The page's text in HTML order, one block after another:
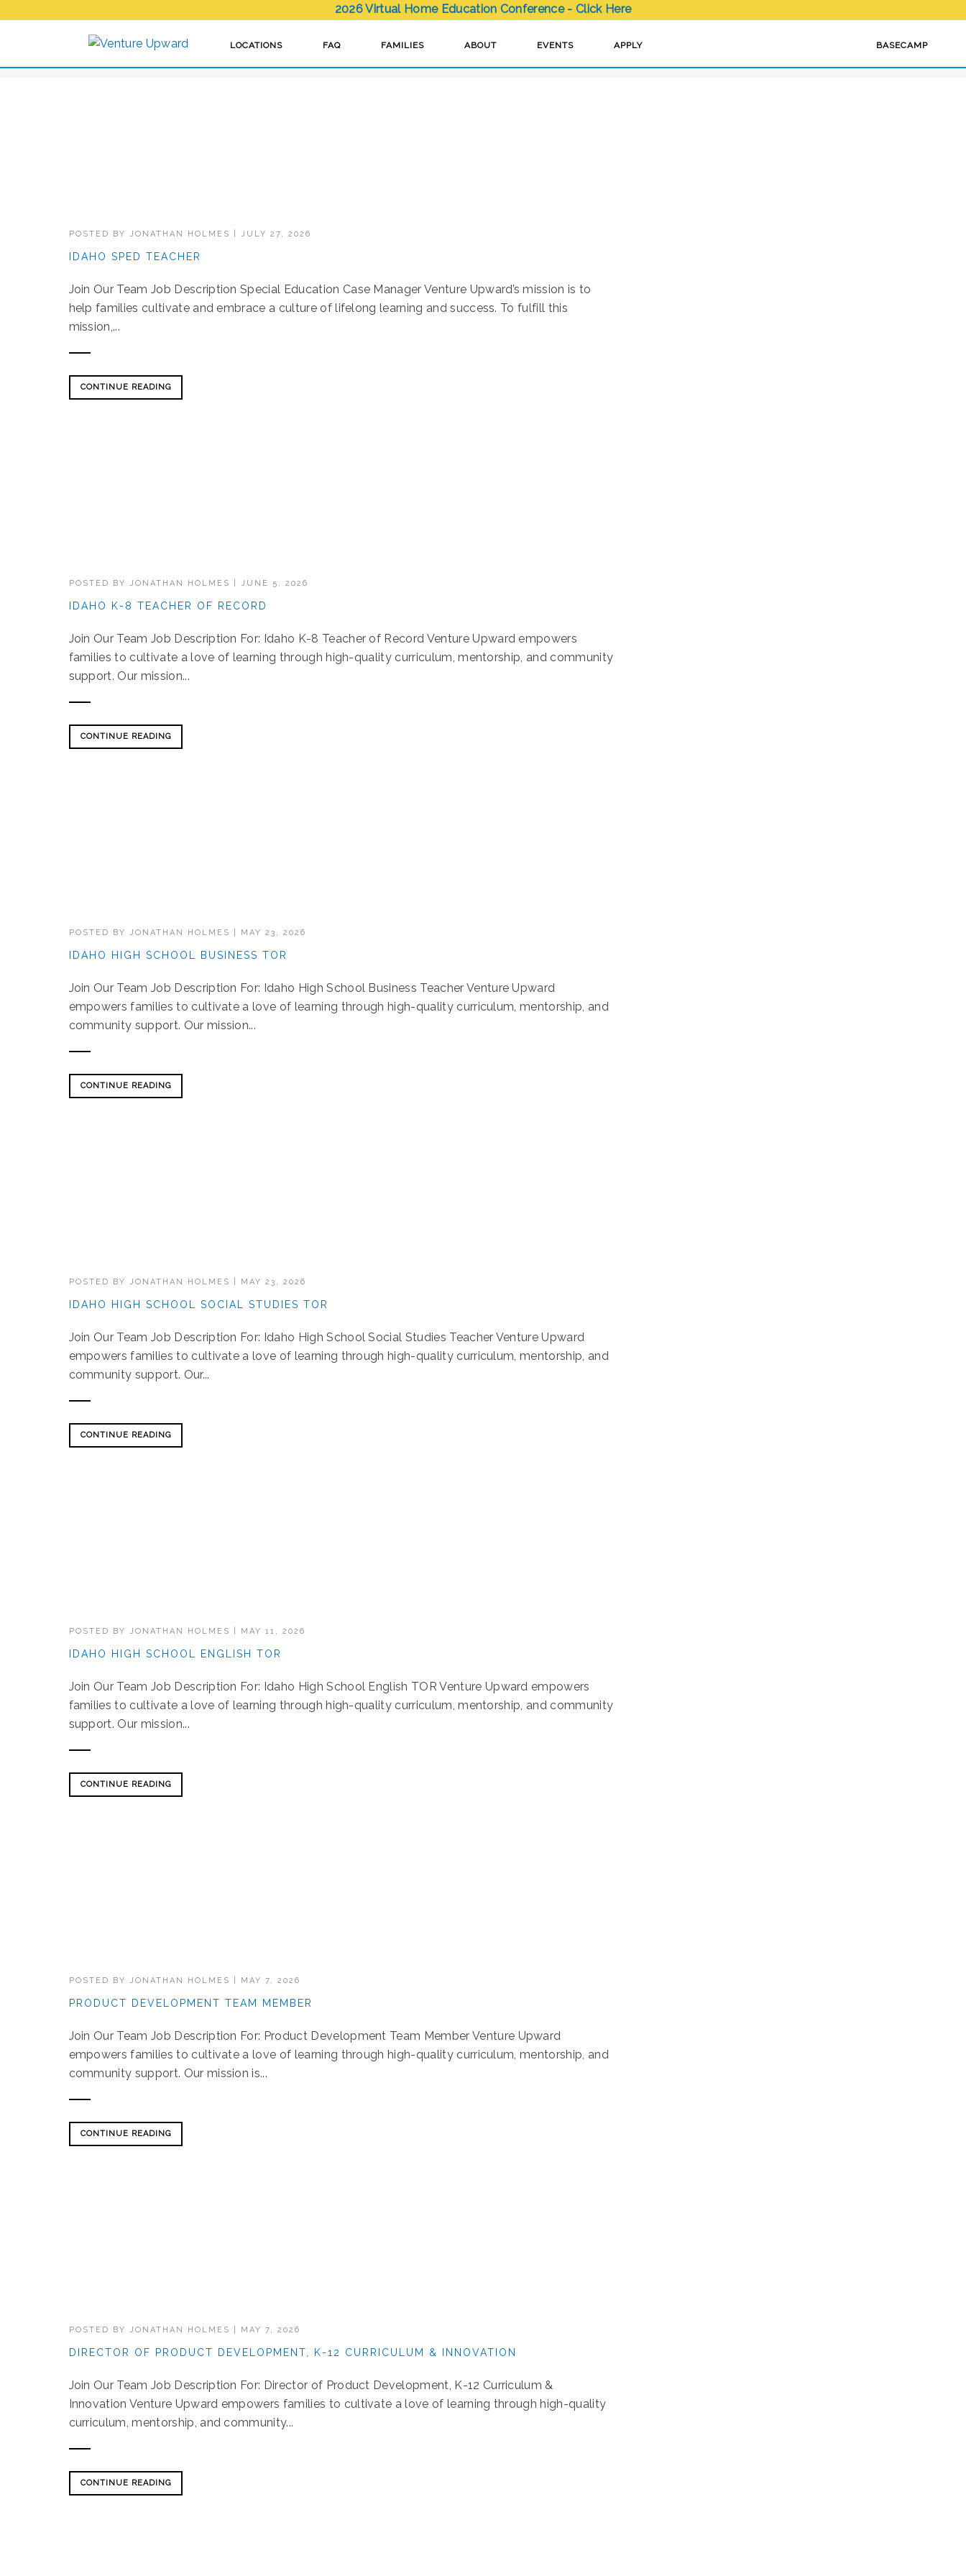
2026 Virtual Home Education Conference - Click Here
LOCATIONS FAQ FAMILIES ABOUT EVENTS APPLY BASECAMP
HOW WE VENTURE
POSTED BY JONATHAN HOLMES JULY 27, 2026
IDAHO SPED TEACHER
Join Our Team Job Description Special Education Case Manager Venture Upward’s mission is to
help families cultivate and embrace a culture of lifelong learning and success. To fulfill this
mission,...
CONTINUE READING
POSTED BY JONATHAN HOLMES JUNE 5, 2026
IDAHO K-8 TEACHER OF RECORD
Join Our Team Job Description For: Idaho K-8 Teacher of Record Venture Upward empowers
families to cultivate a love of learning through high-quality curriculum, mentorship, and community
support. Our mission...
CONTINUE READING
POSTED BY JONATHAN HOLMES MAY 23, 2026
IDAHO HIGH SCHOOL BUSINESS TOR
Join Our Team Job Description For: Idaho High School Business Teacher Venture Upward
empowers families to cultivate a love of learning through high-quality curriculum, mentorship, and
community support. Our mission...
CONTINUE READING
POSTED BY JONATHAN HOLMES MAY 23, 2026
IDAHO HIGH SCHOOL SOCIAL STUDIES TOR
Join Our Team Job Description For: Idaho High School Social Studies Teacher Venture Upward
empowers families to cultivate a love of learning through high-quality curriculum, mentorship, and
community support. Our...
CONTINUE READING
POSTED BY JONATHAN HOLMES MAY 11, 2026
IDAHO HIGH SCHOOL ENGLISH TOR
Join Our Team Job Description For: Idaho High School English TOR Venture Upward empowers
families to cultivate a love of learning through high-quality curriculum, mentorship, and community
support. Our mission...
CONTINUE READING
POSTED BY JONATHAN HOLMES MAY 7, 2026
PRODUCT DEVELOPMENT TEAM MEMBER
Join Our Team Job Description For: Product Development Team Member Venture Upward
empowers families to cultivate a love of learning through high-quality curriculum, mentorship, and
community support. Our mission is...
CONTINUE READING
POSTED BY JONATHAN HOLMES MAY 7, 2026
DIRECTOR OF PRODUCT DEVELOPMENT, K-12 CURRICULUM & INNOVATION
Join Our Team Job Description For: Director of Product Development, K-12 Curriculum &
Innovation Venture Upward empowers families to cultivate a love of learning through high-quality
curriculum, mentorship, and community...
CONTINUE READING